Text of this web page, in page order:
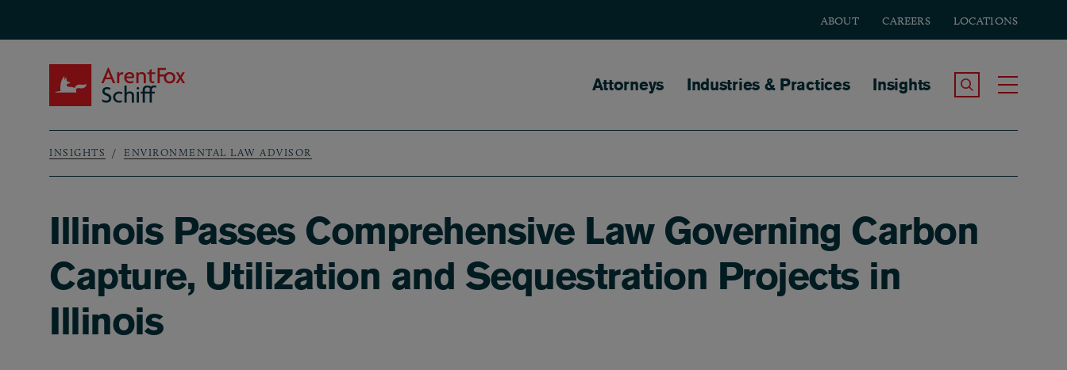
ABOUT CAREERS LOCATIONS
Main navigation
Attorneys Industries & Practices Insights Search the Site
Breadcrumb
INSIGHTS ENVIRONMENTAL LAW ADVISOR
Illinois Passes Comprehensive Law Governing Carbon
Capture, Utilization and Sequestration Projects in
Illinois